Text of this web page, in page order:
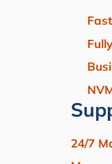
24/7